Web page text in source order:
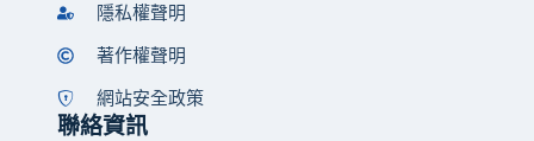
隱私權聲明
著作權聲明
網站安全政策
聯絡資訊